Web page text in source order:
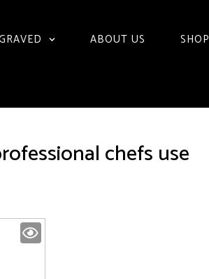
ABOUT US SHOP
chefs use